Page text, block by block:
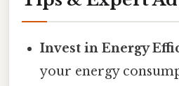
Invest in Energy
your energy